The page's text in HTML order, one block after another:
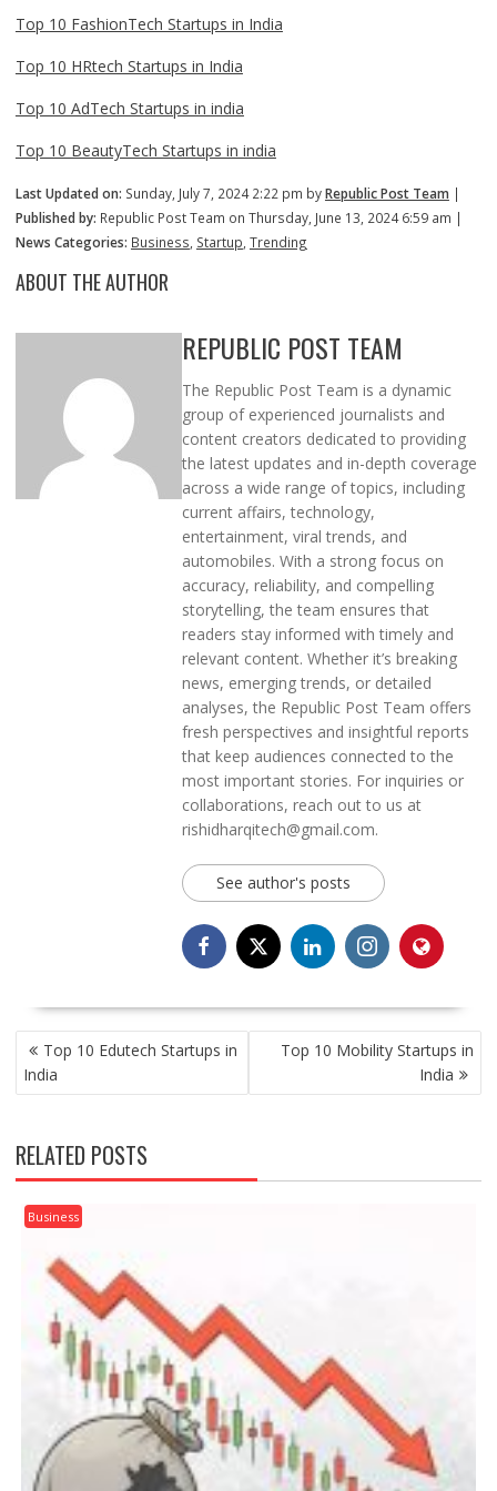
Top 10 FashionTech Startups in India
Top 10 HRtech Startups in India
Top 10 AdTech Startups in india
Top 10 BeautyTech Startups in india
Last Updated on: Sunday, July 7, 2024 2:22 pm byRepublic Post Team |
Published by: Republic Post Team on Thursday, June 13, 2024 6:59 am |
News Categories: Business Startup Trending
ABOUT THE AUTHOR
REPUBLIC POST TEAM
The Republic Post Team is a dynamic
group of experienced journalists and
content creators dedicated to providing
the latest updates and in-depth coverage
across a wide range of topics, including
current affairs, technology,
entertainment, viral trends, and
automobiles. With a strong focus on
accuracy, reliability, and compelling
storytelling, the team ensures that
readers stay informed with timely and
relevant content. Whether it’s breaking
news, emerging trends, or detailed
analyses, the Republic Post Team offers
fresh perspectives and insightful reports
that keep audiences connected to the
most important stories. For inquiries or
collaborations, reach out to us at
rishidharqitech@gmail.com.
See author's posts
POST
NAVIGATION
Top 10 Edutech Startups in
India
Top 10 Mobility Startups in
India
RELATED POSTS
Business